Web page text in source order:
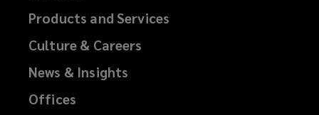
Products and Services
Culture & Careers
News & Insights
Offices